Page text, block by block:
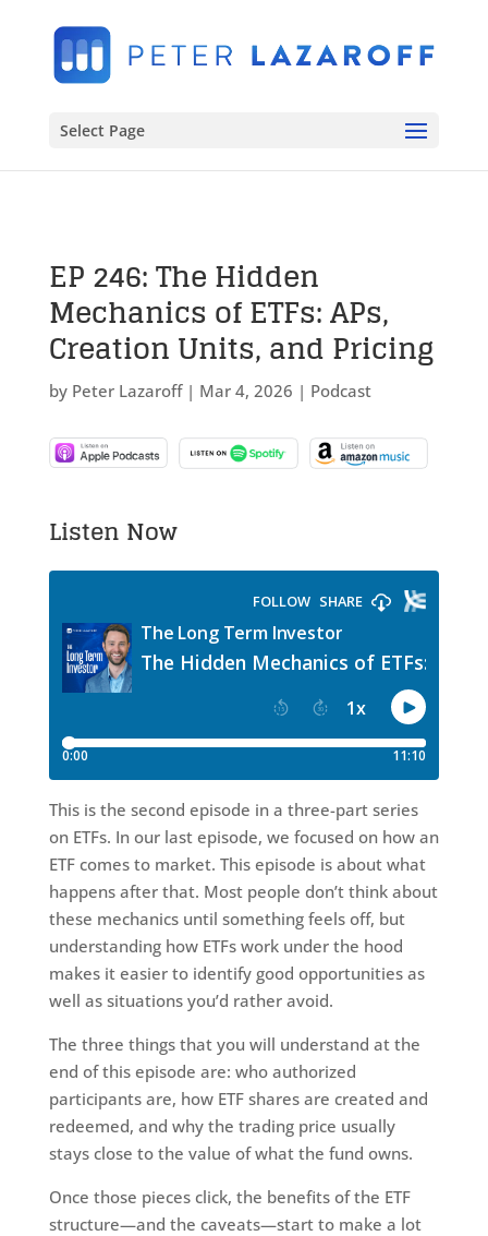
Select Page
EP 246: The Hidden
Mechanics of ETFs: APs,
Creation Units, and Pricing
by Peter Lazaroff| Mar 4, 2026 | Podcast
Listen Now
This is the second episode in a three-part series
on ETFs. In our last episode, we focused on how an
ETF comes to market. This episode is about what
happens after that. Most people don’t think about
these mechanics until something feels off, but
understanding how ETFs work under the hood
makes it easier to identify good opportunities as
well as situations you’d rather avoid.
The three things that you will understand at the
end of this episode are: who authorized
participants are, how ETF shares are created and
redeemed, and why the trading price usually
stays close to the value of what the fund owns.
Once those pieces click, the benefits of the ETF
structure—and the caveats—start to make a lot